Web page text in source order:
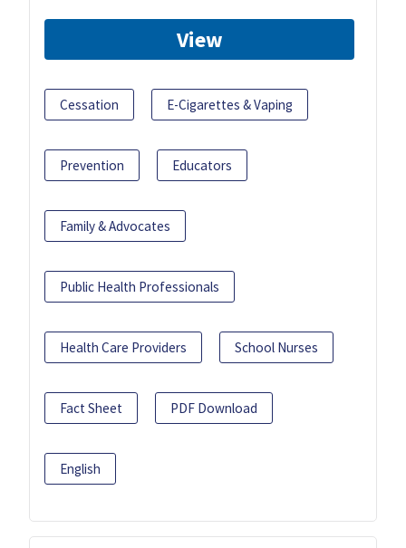
View
Cessation E-Cigarettes & Vaping
Prevention Educators
Family & Advocates
Public Health Professionals
Health Care Providers School Nurses
Fact Sheet PDF Download
English